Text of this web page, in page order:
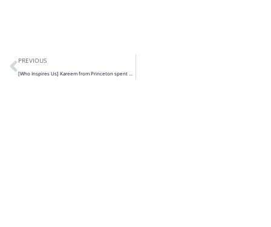
PREVIOUS